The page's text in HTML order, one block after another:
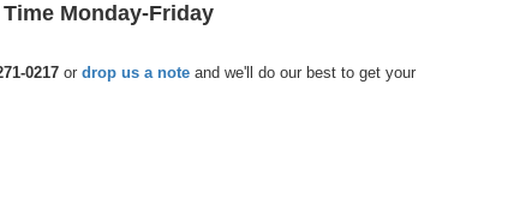
Monday-Friday
0217 or drop us a note and we'll do our best to get your